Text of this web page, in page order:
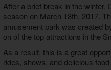
After a brief break in the winter,
season on March 18th, 2017.
amusement park was created
on of the top attractions in the
As a result, this is a great
rides, shows, and delicious